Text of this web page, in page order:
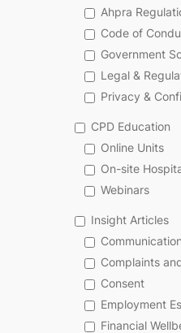
Ahpra
Code of
Government
Legal &
Privacy &
CPD Education
Online Units
On-site
Webinars
Insight Articles
Complaints
Consent
Employment
Financial